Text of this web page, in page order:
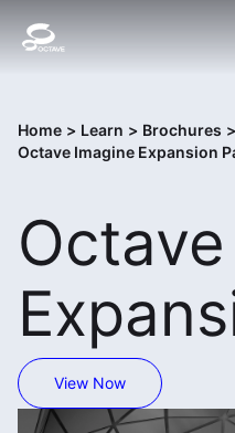
Home > Learn > Brochures >
Octave Imagine Expansion
View Now